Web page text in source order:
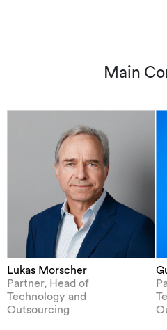
Main
Lukas Morscher
Partner, Head of
Technology and
Outsourcing